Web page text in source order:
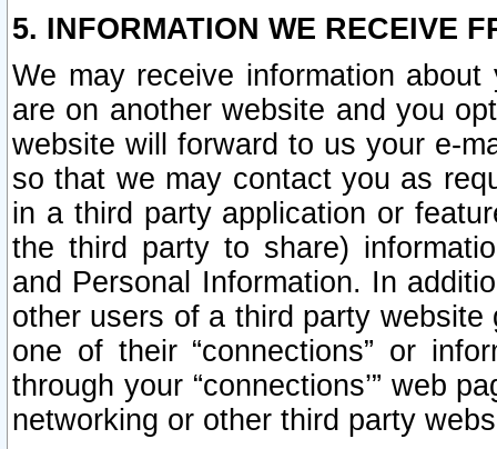
5. INFORMATION WE RECEIVE
We may receive information
are on another website and you
website will forward to us your e-
so that we may contact you as
in a third party application or
the third party to share)
and Personal Information. In
other users of a third party
one of their “connections” or
through your “connections’” web
networking or other third party